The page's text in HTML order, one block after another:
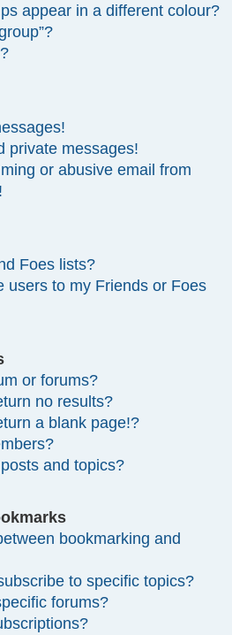
appear in a different colour?
private messages!
or abusive email from
Foes lists?
users to my Friends or Foes
or forums?
no results?
a blank page!?
and topics?
bookmarking and
to specific topics?
forums?